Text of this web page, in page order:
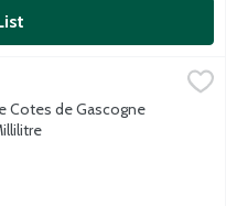
White Wine, 750
forward table wine with
Cotes de Gascogne